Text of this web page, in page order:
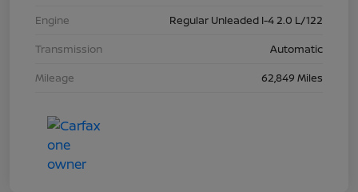
Engine
Regular Unleaded I-4 2.0 L/122
Transmission
Automatic
Mileage
62,849 Miles